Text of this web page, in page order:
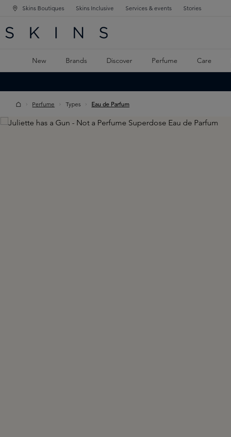
NAVIGATION
MAIN CONTENT
Skins Boutiques Skins Inclusive Services & events Stories
New Brands Discover Perfume Care
Perfume Types Eau de Parfum
Skip image gallery